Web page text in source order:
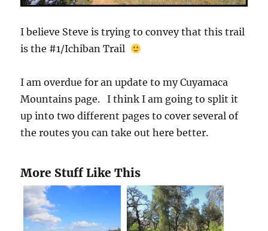
I believe Steve is trying to convey that this trail
is the #1/Ichiban Trail
I am overdue for an update to my Cuyamaca
Mountains page. I think I am going to split it
up into two different pages to cover several of
the routes you can take out here better.
More Stuff Like This